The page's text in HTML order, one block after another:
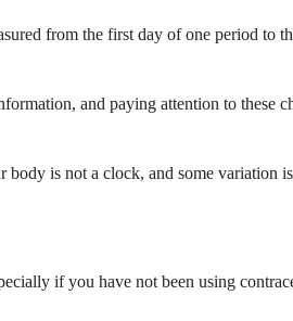
from the first day of one period to
and paying attention to these
is not a clock, and some variation
if you have not been using